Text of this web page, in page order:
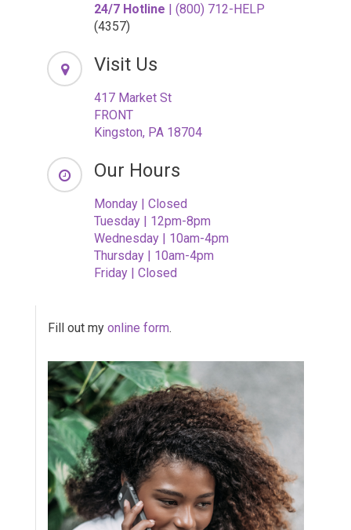
24/7 Hotline | (800) 712-HELP
(4357)
Visit Us
417 Market St
FRONT
Kingston, PA 18704
Our Hours
Monday | Closed
Tuesday | 12pm-8pm
Wednesday | 10am-4pm
Thursday | 10am-4pm
Friday | Closed
Fill out myonline form.